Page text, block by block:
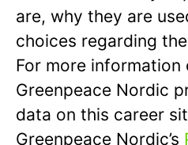
are, why they are
choices regarding
For more information
Greenpeace Nordic
data on this career
Greenpeace Nordic’s